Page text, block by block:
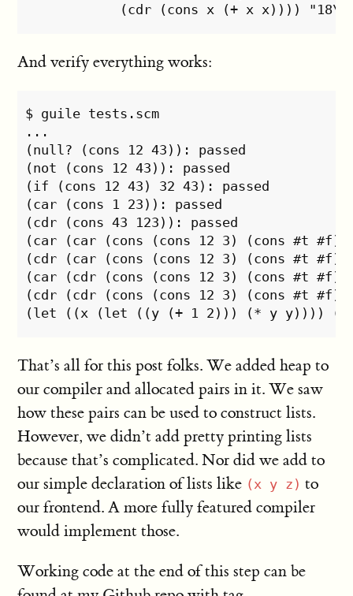
And verify everything works:
$ guile tests.scm
...
(null? (cons 12 43)): passed
(not (cons 12 43)): passed
(if (cons 12 43) 32 43): passed
(car (cons 1 23)): passed
(cdr (cons 43 123)): passed
(car (car (cons (cons 12 3) (cons #t
(cdr (car (cons (cons 12 3) (cons #t
(car (cdr (cons (cons 12 3) (cons #t
(cdr (cdr (cons (cons 12 3) (cons #t
That’s all for this post folks. We added heap to
our compiler and allocated pairs in it. We saw
how these pairs can be used to construct lists.
However, we didn’t add pretty printing lists
because that’s complicated. Nor did we add to
our simple declaration of lists like (x y z) to
our frontend. A more fully featured compiler
would implement those.
Working code at the end of this step can be